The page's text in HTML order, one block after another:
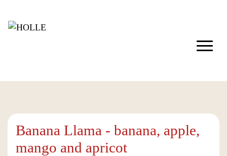
Banana Llama - banana, apple,
mango and apricot